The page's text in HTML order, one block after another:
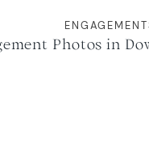
Photos in